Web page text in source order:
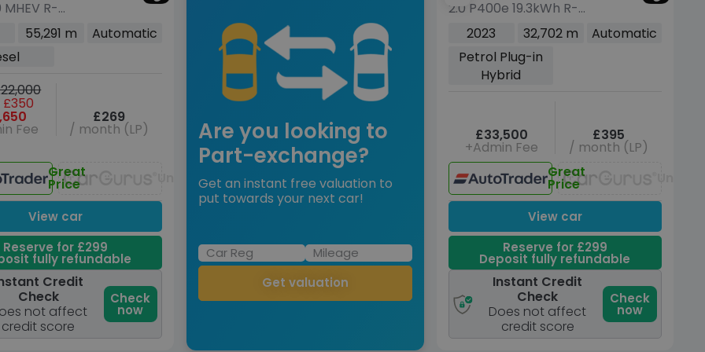
R-
SE SUV 5dr
AWD Euro 6
ps)
55,291 m
Automatic
£350
Fee
£269
/ month (LP)
Great
Price Unavailable
View car
Reserve for £299
fully refundable
Credit
Check
not affect
credit score
Check
now
Are you looking to
Part-exchange?
Get an instant free valuation to
put towards your next car!
Get valuation
2.0 P400e 19.3kWh R-
Dynamic HSE Black SUV
5dr Petrol Plug-in Hybrid
Auto AWD Euro 6 (s/s)
(404 ps)
2023 32,702 m
Automatic
Petrol Plug-in
Hybrid
£33,500
+Admin Fee
£395
/ month (LP)
Great
Price
View car
Reserve for £299
Deposit fully refundable
Instant Credit
Check
Does not affect
credit score
Check
now